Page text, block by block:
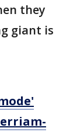
they
giant is